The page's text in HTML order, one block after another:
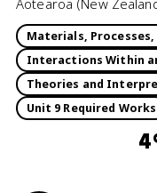
Aotearoa (New
Materials,
Interactions Within
Theories and
Unit 9 Required Works